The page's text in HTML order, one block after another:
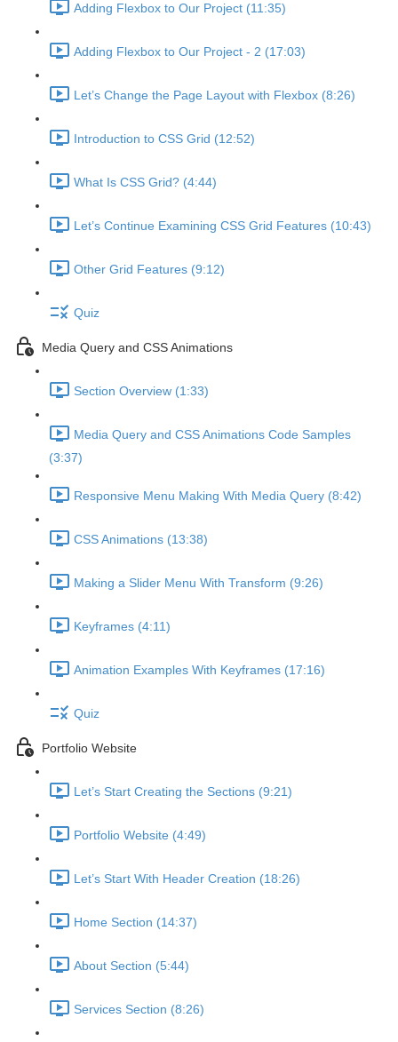
Adding Flexbox to Our Project (11:35)
Adding Flexbox to Our Project - 2 (17:03)
Let’s Change the Page Layout with Flexbox (8:26)
Introduction to CSS Grid (12:52)
What Is CSS Grid? (4:44)
Let’s Continue Examining CSS Grid Features (10:43)
Other Grid Features (9:12)
Quiz
Media Query and CSS Animations
Section Overview (1:33)
Media Query and CSS Animations Code Samples
(3:37)
Responsive Menu Making With Media Query (8:42)
CSS Animations (13:38)
Making a Slider Menu With Transform (9:26)
Keyframes (4:11)
Animation Examples With Keyframes (17:16)
Quiz
Portfolio Website
Let’s Start Creating the Sections (9:21)
Portfolio Website (4:49)
Let’s Start With Header Creation (18:26)
Home Section (14:37)
About Section (5:44)
Services Section (8:26)